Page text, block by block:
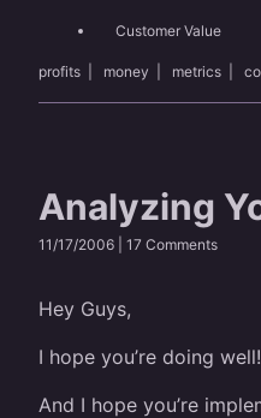
Customer Value
profits money metrics
Analyzing
11/17/2006 | 17 Comments
Hey Guys,
I hope you’re doing well!
And I hope you’re